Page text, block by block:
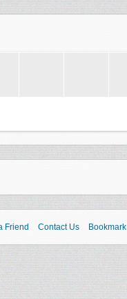
Friend Contact Us Bookmark